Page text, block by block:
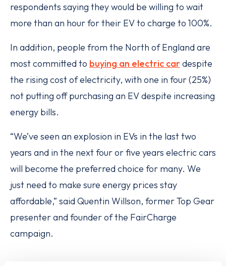
respondents saying they would be willing to wait
more than an hour for their EV to charge to 100%.
In addition, people from the North of England are
most committed to buying an electric car despite
the rising cost of electricity, with one in four (25%)
not putting off purchasing an EV despite increasing
energy bills.
“We’ve seen an explosion in EVs in the last two
years and in the next four or five years electric cars
will become the preferred choice for many. We
just need to make sure energy prices stay
affordable,” said Quentin Willson, former Top Gear
presenter and founder of the FairCharge
campaign.